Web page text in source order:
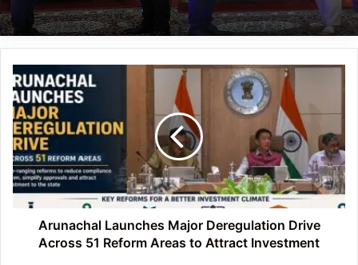
Arunachal
Launches
Major
Deregulation
Drive
Across
51
Reform
Areas
Attract
Arunachal Launches Major Deregulation Drive
Across 51 Reform Areas to Attract Investment